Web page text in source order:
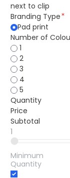
next to clip
Branding Type
Pad print
Number of
1
2
3
4
5
Quantity
Price
Subtotal
1
Minimum
Quantity